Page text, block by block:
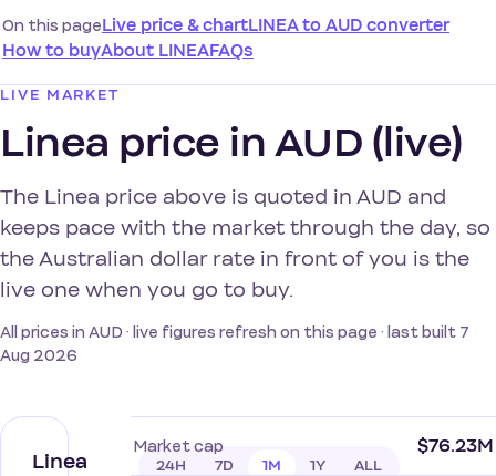
On this pageLive price & chartLINEA to AUD converter
How to buyAbout LINEAFAQs
LIVE MARKET
Linea price in AUD (live)
The Linea price above is quoted in AUD and
keeps pace with the market through the day, so
the Australian dollar rate in front of you is the
live one when you go to buy.
All prices in AUD · live figures refresh on this page · last built 7
Aug 2026
Linea
24H 7D 1M 1Y ALL
Market cap $76.23M